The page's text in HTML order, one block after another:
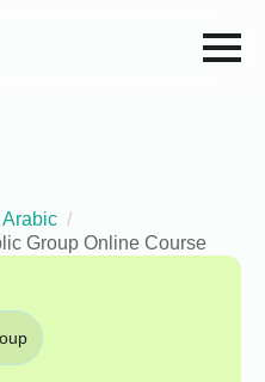
Arabic
Group Online Course